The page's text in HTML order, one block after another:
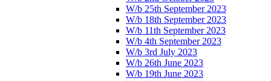
W/b 25th September 2023
W/b 18th September 2023
W/b 11th September 2023
W/b 4th September 2023
W/b 3rd July 2023
W/b 26th June 2023
W/b 19th June 2023